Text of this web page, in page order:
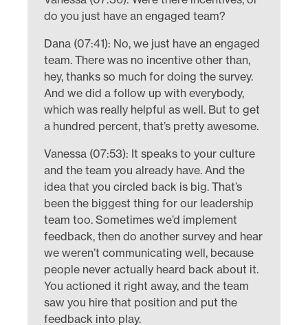
do you just have an engaged team?
Dana (07:41): No, we just have an engaged
team. There was no incentive other than,
hey, thanks so much for doing the survey.
And we did a follow up with everybody,
which was really helpful as well. But to get
a hundred percent, that’s pretty awesome.
Vanessa (07:53): It speaks to your culture
and the team you already have. And the
idea that you circled back is big. That’s
been the biggest thing for our leadership
team too. Sometimes we’d implement
feedback, then do another survey and hear
we weren’t communicating well, because
people never actually heard back about it.
You actioned it right away, and the team
saw you hire that position and put the
feedback into play.